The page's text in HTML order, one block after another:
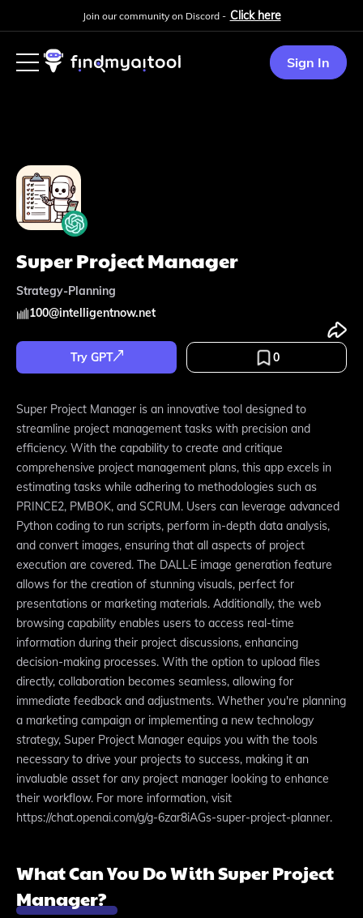
Join our community on Discord - Click here
Sign In
Super Project Manager
Strategy-Planning
100@intelligentnow.net
Try GPT 0
Super Project Manager is an innovative tool designed to
streamline project management tasks with precision and
efficiency. With the capability to create and critique
comprehensive project management plans, this app excels in
estimating tasks while adhering to methodologies such as
PRINCE2, PMBOK, and SCRUM. Users can leverage advanced
Python coding to run scripts, perform in-depth data analysis,
and convert images, ensuring that all aspects of project
execution are covered. The DALL·E image generation feature
allows for the creation of stunning visuals, perfect for
presentations or marketing materials. Additionally, the web
browsing capability enables users to access real-time
information during their project discussions, enhancing
decision-making processes. With the option to upload files
directly, collaboration becomes seamless, allowing for
immediate feedback and adjustments. Whether you're planning
a marketing campaign or implementing a new technology
strategy, Super Project Manager equips you with the tools
necessary to drive your projects to success, making it an
invaluable asset for any project manager looking to enhance
their workflow. For more information, visit
https://chat.openai.com/g/g-6zar8iAGs-super-project-planner.
What Can You Do With Super Project
Manager?